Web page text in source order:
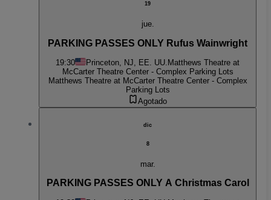
19
jue.
PARKING PASSES ONLY Rufus Wainwright
19:30 Princeton, NJ, EE. UU. Matthews Theatre at
McCarter Theatre Center - Complex Parking Lots
Matthews Theatre at McCarter Theatre Center - Complex
Parking Lots
Agotado
dic
8
mar.
PARKING PASSES ONLY A Christmas Carol